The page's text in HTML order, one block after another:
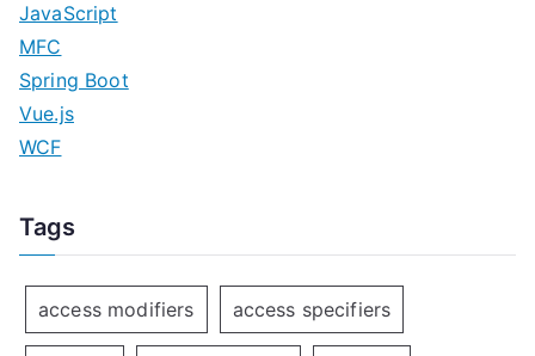
JavaScript
MFC
Spring Boot
Vue.js
WCF
Tags
access modifiers access specifiers